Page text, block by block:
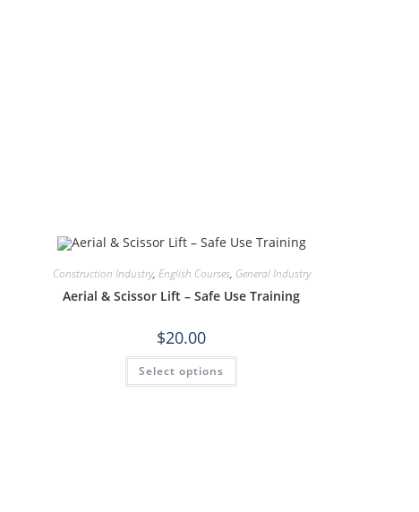
Construction Industry, English Courses, General Industry
Aerial & Scissor Lift – Safe Use Training
$20.00
Select options